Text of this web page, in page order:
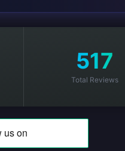
517
Total Reviews